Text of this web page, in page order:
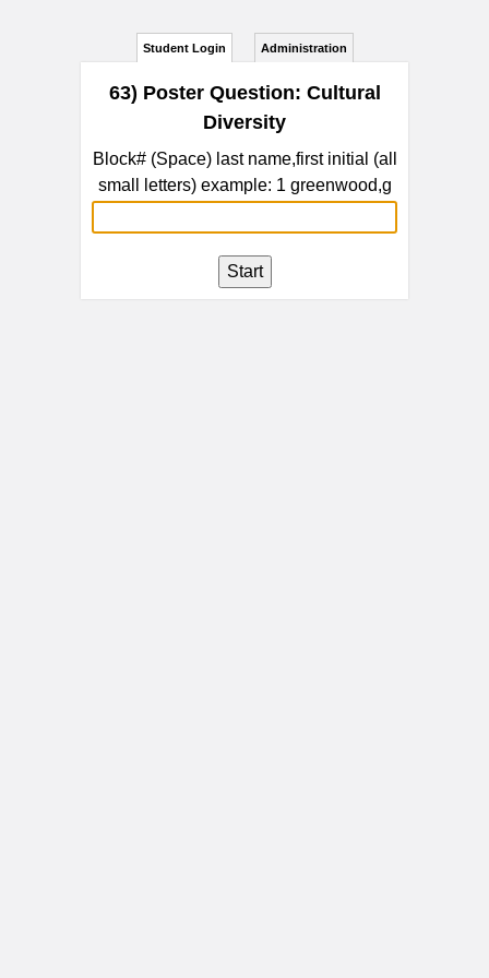
Student Login Administration
63) Poster Question: Cultural
Diversity
Block# (Space) last name,first initial (all
small letters) example: 1 greenwood,g